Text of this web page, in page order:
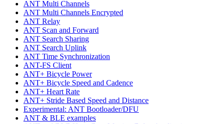
ANT Multi Channels
ANT Multi Channels Encrypted
ANT Relay
ANT Scan and Forward
ANT Search Sharing
ANT Search Uplink
ANT Time Synchronization
ANT-FS Client
ANT+ Bicycle Power
ANT+ Bicycle Speed and Cadence
ANT+ Heart Rate
ANT+ Stride Based Speed and Distance
Experimental: ANT Bootloader/DFU
ANT & BLE examples